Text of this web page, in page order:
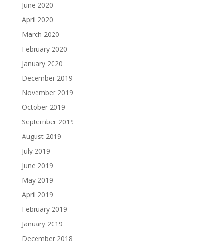
June 2020
April 2020
March 2020
February 2020
January 2020
December 2019
November 2019
October 2019
September 2019
August 2019
July 2019
June 2019
May 2019
April 2019
February 2019
January 2019
December 2018